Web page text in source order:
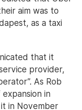
aim was to
as a taxi
that it
provider,
As Rob
expansion in
in November